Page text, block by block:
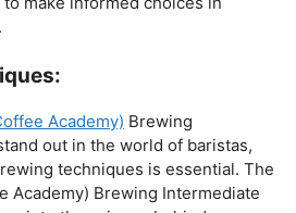
milk-based beverages taste
a visually pleasing element to
Sustainability:
coffee industry becomes
of its environmental impact,
of coffee origins and